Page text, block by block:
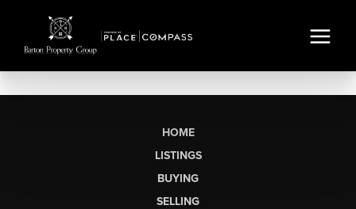
HOME
LISTINGS
BUYING
SELLING